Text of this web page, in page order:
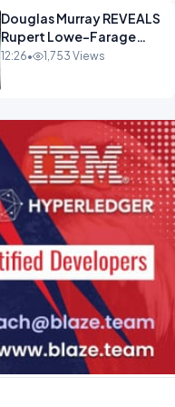
Douglas Murray REVEALS
Rupert Lowe-Farage
Alliance That Has
12:26• 1,753 Views